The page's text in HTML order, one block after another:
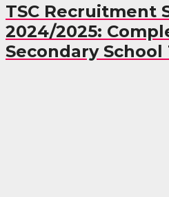
TSC Recruitment
2024/2025:
Secondary School